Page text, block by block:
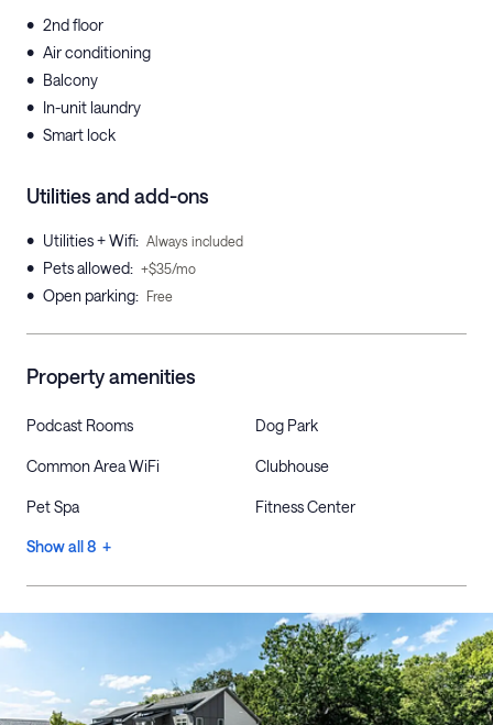
• 2nd floor
• Air conditioning
• Balcony
• In-unit laundry
• Smart lock
Utilities and add-ons
• Utilities + Wifi: Always included
• Pets allowed: +$35/mo
• Open parking: Free
Property amenities
Podcast Rooms Dog Park
Common Area WiFi Clubhouse
Pet Spa Fitness Center
Show all 8 +